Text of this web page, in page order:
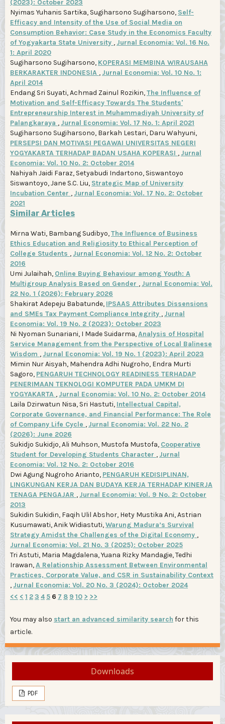
(2023): October 2023
Nyimas Yuhanis Sartika, Sugiharsono Sugiharsono, Self-
Efficacy and Intensity of the Use of Social Media on
Consumption Behavior: Case Study in the Economics Faculty
of Yogyakarta State University , Jurnal Economia: Vol. 16 No.
1: April 2020
Sugiharsono Sugiharsono, KOPERASI MEMBINA WIRAUSAHA
BERKARAKTER INDONESIA , Jurnal Economia: Vol. 10 No. 1:
April 2014
Endang Sri Suyati, Achmad Zainul Rozikin,The Influence of
Motivation and Self-Efficacy Towards The Students'
Entrepreneurship Interest in Muhammadiyah University of
Palangkaraya , Jurnal Economia: Vol. 17 No. 1: April 2021
Sugiharsono Sugiharsono, Barkah Lestari, Daru Wahyuni,
PERSEPSI DAN MOTIVASI PEGAWAI UNIVERSITAS NEGERI
YOGYAKARTA TERHADAP BADAN USAHA KOPERASI , Jurnal
Economia: Vol. 10 No. 2: October 2014
Nahiyah Jaidi Faraz, Setyabudi Indartono, Siswantoyo
Siswantoyo, Jane S.C. Liu, Strategic Map of University
Incubation Center , Jurnal Economia: Vol. 17 No. 2: October
2021
Similar Articles
Mirna Wati, Bambang Sudibyo,The Influence of Business
Ethics Education and Religiosity to Ethical Perception of
College Students , Jurnal Economia: Vol. 12 No. 2: October
2016
Umi Julaihah, Online Buying Behaviour among Youth: A
Multigroup Analysis Based on Gender , Jurnal Economia: Vol.
22 No. 1 (2026): February 2026
Shakirat Adepeju Babatunde, IPSAAS Attributes Dissensions
and SMEs Tax Payment Compliance Integrity , Jurnal
Economia: Vol. 19 No. 2 (2023): October 2023
Ni Nyoman Sunariani, I Made Suidarma,Analysis of Hospital
Service Management from the Perspective of Local Balinese
Wisdom , Jurnal Economia: Vol. 19 No. 1 (2023): April 2023
Mimin Nur Aisyah, Mahendra Adhi Nugroho, Endra Murti
Sagoro, PENGARUH TECHNOLOGY READINESS TERHADAP
PENERIMAAN TEKNOLOGI KOMPUTER PADA UMKM DI
YOGYAKARTA , Jurnal Economia: Vol. 10 No. 2: October 2014
Laila Dzirwatun Nisa, Sri Hastuti, Intellectual Capital,
Corporate Governance, and Financial Performance: The Role
of Company Life Cycle , Jurnal Economia: Vol. 22 No. 2
(2026): June 2026
Sukidjo Sukidjo, Ali Muhson, Mustofa Mustofa, Cooperative
Student for Developing Students Character , Jurnal
Economia: Vol. 12 No. 2: October 2016
Dwi Agung Nugroho Arianto, PENGARUH KEDISIPLINAN,
LINGKUNGAN KERJA DAN BUDAYA KERJA TERHADAP KINERJA
TENAGA PENGAJAR , Jurnal Economia: Vol. 9 No. 2: October
2013
Sukidin Sukidin, Faqih Ulil Abshor, Hety Mustika Ani, Astrian
Kusumawati, Anik Widiastuti,Warung Madura’s Survival
Strategy Amidst the Challenges of the Digital Economy ,
Jurnal Economia: Vol. 21 No. 3 (2025): October 2025
Tri Astuti, Maria Magdalena, Yuana Rizky Mandagie, Tedhi
Irawan,A Relationship Assessment Between Environmental
Practices, Corporate Value, and CSR in Sustainability Context
, Jurnal Economia: Vol. 20 No. 3 (2024): October 2024
<< < 1 23 4 5 6 7 8 9 10 > >>
You may also start an advanced similarity search for this
article.
Downloads
PDF